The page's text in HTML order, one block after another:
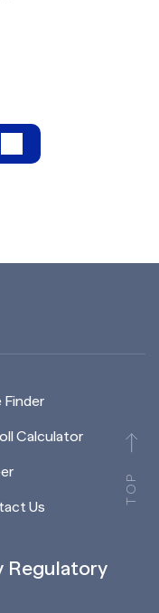
TOP
Finder
Calculator
Us
Regulatory